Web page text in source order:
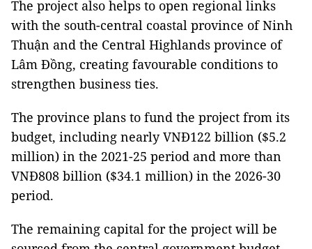
The project also helps to open regional links
with the south-central coastal province of Ninh
Thuận and the Central Highlands province of
Lâm Đồng, creating favourable conditions to
strengthen business ties.
The province plans to fund the project from its
budget, including nearly VNĐ122 billion ($5.2
million) in the 2021-25 period and more than
VNĐ808 billion ($34.1 million) in the 2026-30
period.
The remaining capital for the project will be